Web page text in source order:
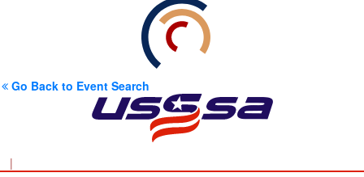
Go Back to Event Search
|